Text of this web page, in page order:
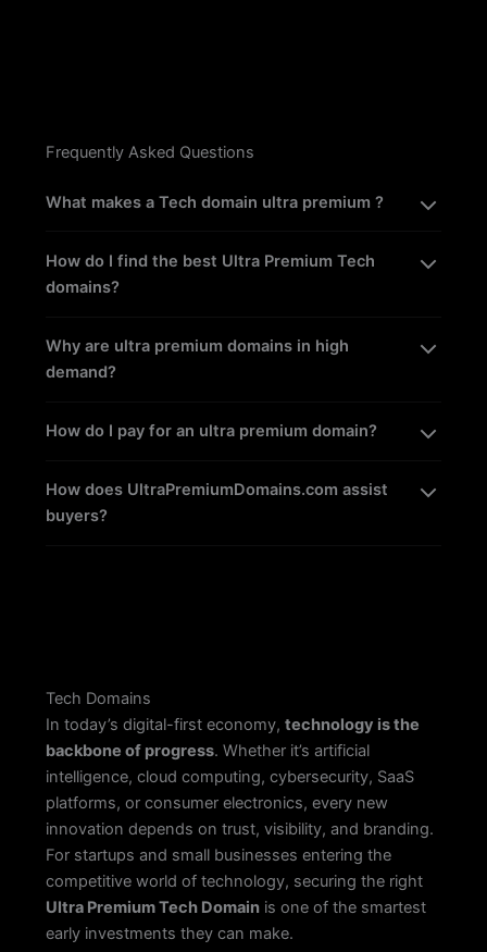
Frequently Asked Questions
What makes a Tech domain ultra premium ?
How do I find the best Ultra Premium Tech
domains?
Why are ultra premium domains in high
demand?
How do I pay for an ultra premium domain?
How does UltraPremiumDomains.com assist
buyers?
Tech Domains
In today’s digital-first economy, technology is the
backbone of progress. Whether it’s artificial
intelligence, cloud computing, cybersecurity, SaaS
platforms, or consumer electronics, every new
innovation depends on trust, visibility, and branding.
For startups and small businesses entering the
competitive world of technology, securing the right
Ultra Premium Tech Domainis one of the smartest
early investments they can make.